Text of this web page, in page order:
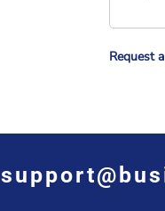
Request